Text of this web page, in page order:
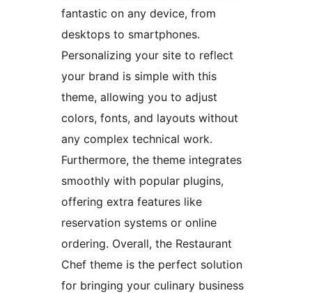
fantastic on any device, from
desktops to smartphones.
Personalizing your site to reflect
your brand is simple with this
theme, allowing you to adjust
colors, fonts, and layouts without
any complex technical work.
Furthermore, the theme integrates
smoothly with popular plugins,
offering extra features like
reservation systems or online
ordering. Overall, the Restaurant
Chef theme is the perfect solution
for bringing your culinary business